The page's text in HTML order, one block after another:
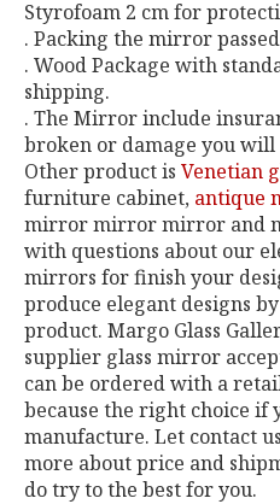
Styrofoam 2 cm for
. Packing the mirror
. Wood Package with
shipping.
. The Mirror include
broken or damage you will
Other product is Venetian
furniture cabinet, antique
mirror mirror mirror and
with questions about our
mirrors for finish your
produce elegant designs
product. Margo Glass
supplier glass mirror
can be ordered with a
because the right choice if
manufacture. Let contact
more about price and
do try to the best for you.